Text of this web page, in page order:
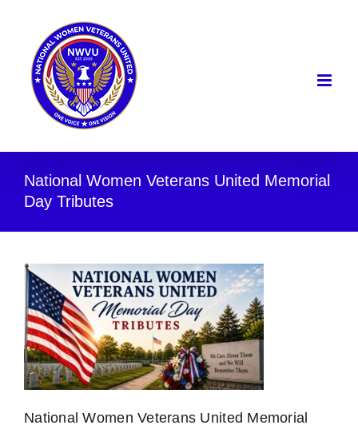
content
National Women Veterans United Memorial
Day Tributes
National Women Veterans United Memorial